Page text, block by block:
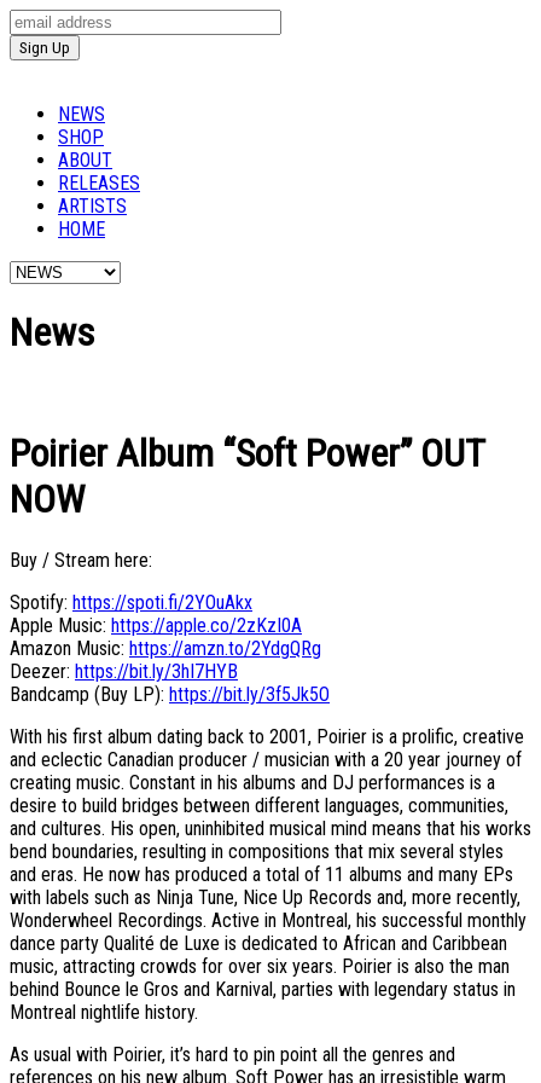
NEWS
SHOP
ABOUT
RELEASES
ARTISTS
HOME
News
Poirier Album “Soft Power” OUT
NOW
Buy / Stream here:
Spotify: https://spoti.fi/2YOuAkx
Apple Music: https://apple.co/2zKzI0A
Amazon Music: https://amzn.to/2YdgQRg
Deezer: https://bit.ly/3hI7HYB
Bandcamp (Buy LP): https://bit.ly/3f5Jk5O
With his first album dating back to 2001, Poirier is a prolific, creative
and eclectic Canadian producer / musician with a 20 year journey of
creating music. Constant in his albums and DJ performances is a
desire to build bridges between different languages, communities,
and cultures. His open, uninhibited musical mind means that his works
bend boundaries, resulting in compositions that mix several styles
and eras. He now has produced a total of 11 albums and many EPs
with labels such as Ninja Tune, Nice Up Records and, more recently,
Wonderwheel Recordings. Active in Montreal, his successful monthly
dance party Qualité de Luxe is dedicated to African and Caribbean
music, attracting crowds for over six years. Poirier is also the man
behind Bounce le Gros and Karnival, parties with legendary status in
Montreal nightlife history.
As usual with Poirier, it’s hard to pin point all the genres and
references on his new album. Soft Power has an irresistible warm